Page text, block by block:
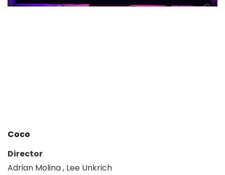
Coco
Director
Adrian Molina , Lee Unkrich